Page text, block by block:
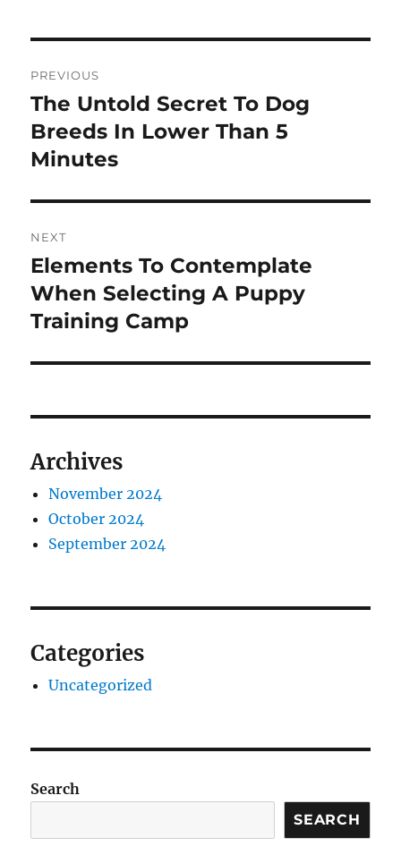
navigation
PREVIOUS
Previous
post:
The Untold Secret To Dog
Breeds In Lower Than 5
Minutes
NEXT
Next
post:
Elements To Contemplate
When Selecting A Puppy
Training Camp
Archives
November 2024
October 2024
September 2024
Categories
Uncategorized
Search
SEARCH